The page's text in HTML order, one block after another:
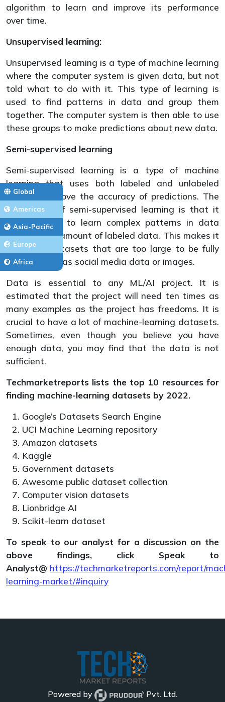
Global
Americas
Asia-Pacific
Europe
Africa
algorithm to learn and improve its performance
over time.
Unsupervised learning:
Unsupervised learning is a type of machine learning
where the computer system is given data, but not
told what to do with it. This type of learning is
used to find patterns in data and group them
together. The computer system is then able to use
these groups to make predictions about new data.
Semi-supervised learning
Semi-supervised learning is a type of machine
learning that uses both labeled and unlabeled
data to improve the accuracy of predictions. The
advantage of semi-supervised learning is that it
can be used to learn complex patterns in data
with a small amount of labeled data. This makes it
useful for datasets that are too large to be fully
labeled, such as social media data or images.
Data is essential to any ML/AI project. It is
estimated that the project will need ten times as
many examples as the project has freedoms. It is
crucial to have a lot of machine-learning datasets.
Sometimes, even though you believe you have
enough data, you may find that the data is not
sufficient.
Techmarketreports lists the top 10 resources for
finding machine-learning datasets by 2022.
Google’s Datasets Search Engine
UCI Machine Learning repository
Amazon datasets
Kaggle
Government datasets
Awesome public dataset collection
Computer vision datasets
Lionbridge AI
Scikit-learn dataset
To speak to our analyst for a discussion on the
above findings, click Speak to
Analyst@ https://techmarketreports.com/report/
learning-market/#inquiry
Powered by Pvt. Ltd.